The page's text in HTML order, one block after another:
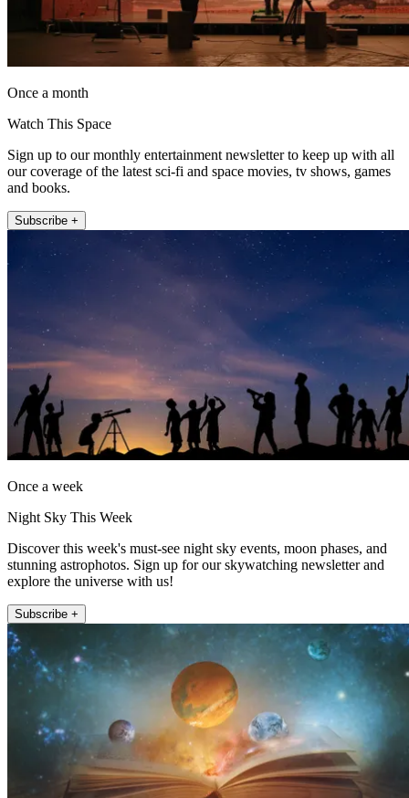
Once a month
Watch This Space
Sign up to our monthly entertainment newsletter to keep up with all
our coverage of the latest sci-fi and space movies, tv shows, games
and books.
Subscribe +
Once a week
Night Sky This Week
Discover this week's must-see night sky events, moon phases, and
stunning astrophotos. Sign up for our skywatching newsletter and
explore the universe with us!
Subscribe +